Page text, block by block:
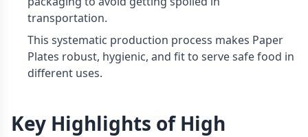
transportation.
This systematic production process makes Paper
Plates robust, hygienic, and fit to serve safe food in
different uses.
Key Highlights of High